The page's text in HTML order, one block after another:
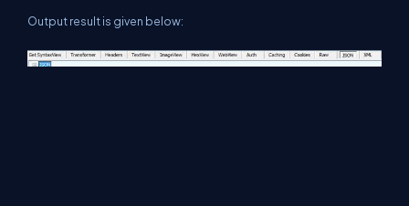
Output result is given below: